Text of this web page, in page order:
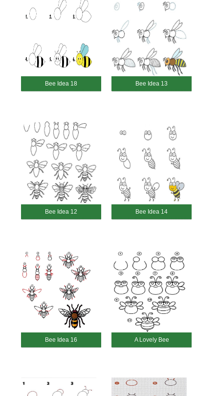
Bee Idea 18 Bee Idea 13
Bee Idea 12 Bee Idea 14
Bee Idea 16 A Lovely Bee